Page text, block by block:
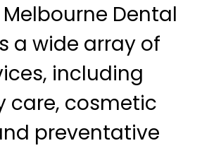
Dental
a wide array of
including
care, cosmetic
preventative